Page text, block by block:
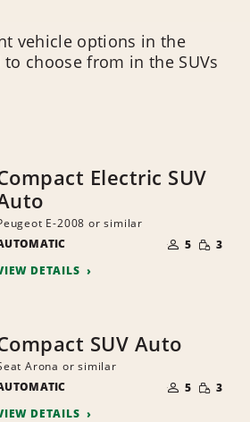
vehicle options in the
to choose from in the SUVs
Electric SUV
E-2008 or similar
OF
PEOPLE
5 SMALL
3
DETAILS
SUV Auto
Arona or similar
OF
PEOPLE
5 SMALL
3
DETAILS